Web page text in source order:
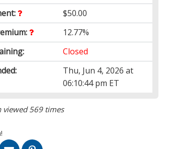
$50.00
12.77%
Closed
Thu, Jun 4, 2026 at
06:10:44 pm ET
viewed 569 times